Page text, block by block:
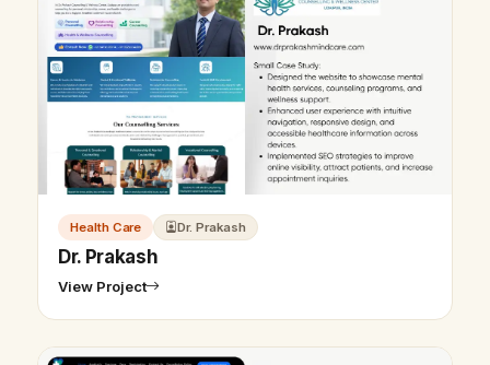
Health Care Dr. Prakash
Dr. Prakash
View Project